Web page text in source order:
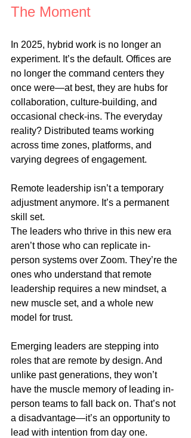
The Moment
In 2025, hybrid work is no longer an
experiment. It’s the default. Offices are
no longer the command centers they
once were—at best, they are hubs for
collaboration, culture-building, and
occasional check-ins. The everyday
reality? Distributed teams working
across time zones, platforms, and
varying degrees of engagement.
Remote leadership isn’t a temporary
adjustment anymore. It’s a permanent
skill set.
The leaders who thrive in this new era
aren’t those who can replicate in-
person systems over Zoom. They’re the
ones who understand that remote
leadership requires a new mindset, a
new muscle set, and a whole new
model for trust.
Emerging leaders are stepping into
roles that are remote by design. And
unlike past generations, they won’t
have the muscle memory of leading in-
person teams to fall back on. That’s not
a disadvantage—it’s an opportunity to
lead with intention from day one.